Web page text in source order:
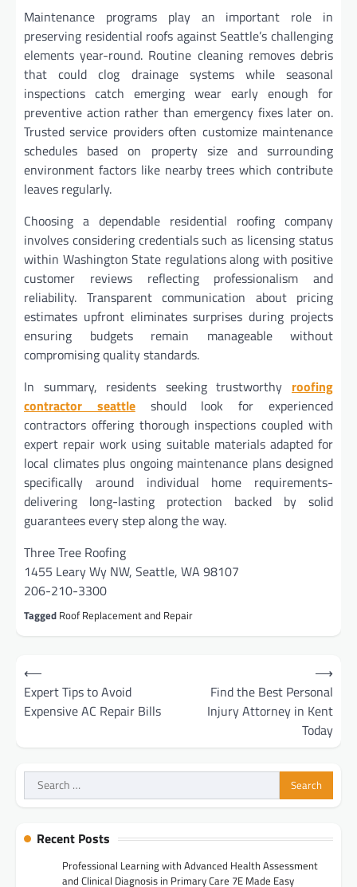
Maintenance programs play an important role in
preserving residential roofs against Seattle’s challenging
elements year-round. Routine cleaning removes debris
that could clog drainage systems while seasonal
inspections catch emerging wear early enough for
preventive action rather than emergency fixes later on.
Trusted service providers often customize maintenance
schedules based on property size and surrounding
environment factors like nearby trees which contribute
leaves regularly.
Choosing a dependable residential roofing company
involves considering credentials such as licensing status
within Washington State regulations along with positive
customer reviews reflecting professionalism and
reliability. Transparent communication about pricing
estimates upfront eliminates surprises during projects
ensuring budgets remain manageable without
compromising quality standards.
In summary, residents seeking trustworthy roofing
contractor seattleshould look for experienced
contractors offering thorough inspections coupled with
expert repair work using suitable materials adapted for
local climates plus ongoing maintenance plans designed
specifically around individual home requirements-
delivering long-lasting protection backed by solid
guarantees every step along the way.
Three Tree Roofing
1455 Leary Wy NW, Seattle, WA 98107
206-210-3300
Tagged Roof Replacement and Repair
Post
navigation
⟵
Expert Tips to Avoid
Expensive AC Repair Bills
Find the Best Personal
Injury Attorney in Kent
Today
⟶
Search
for:
Recent Posts
Professional Learning with Advanced Health Assessment
and Clinical Diagnosis in Primary Care 7E Made Easy